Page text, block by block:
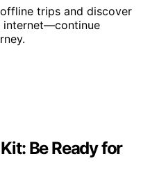
trips and discover
internet—continue
Be Ready for